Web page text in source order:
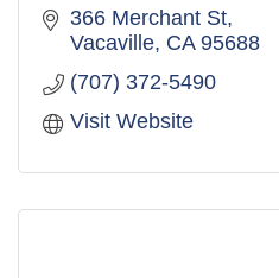
366 Merchant St
Vacaville CA 95688
(707) 372-5490
Visit Website